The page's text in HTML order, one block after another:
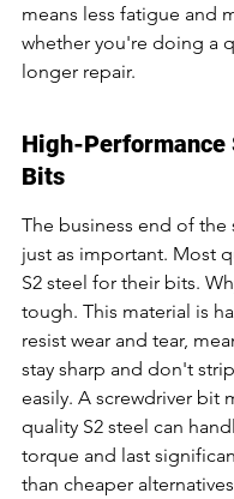
means less fatigue and
whether you're doing a
longer repair.
High-Performance
Bits
The business end of the
just as important. Most
S2 steel for their bits.
tough. This material is
resist wear and tear,
stay sharp and don't
easily. A screwdriver bit
quality S2 steel can
torque and last
than cheaper